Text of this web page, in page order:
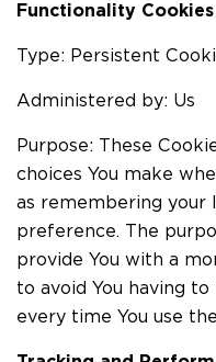
Functionality Cookies
Type: Persistent
Administered by: Us
Purpose: These
choices You make
as remembering your
preference. The
provide You with a
to avoid You having
every time You use